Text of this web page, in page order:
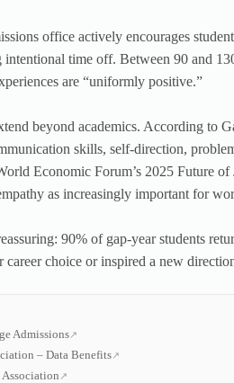
office actively encourages
intentional time off. Between 90 and
are “uniformly positive.”
beyond academics. According to
skills, self-direction,
Economic Forum’s 2025 Future
as increasingly important for
90% of gap-year students
career choice or inspired a new
Admissions
– Data Benefits